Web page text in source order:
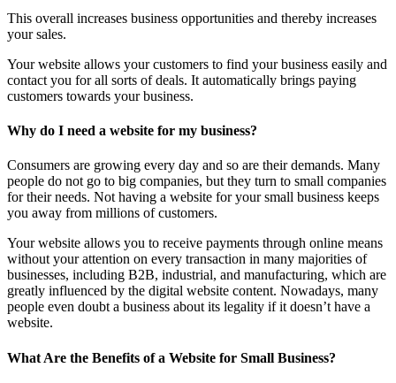
This overall increases business opportunities and thereby increases
your sales.
Your website allows your customers to find your business easily and
contact you for all sorts of deals. It automatically brings paying
customers towards your business.
Why do I need a website for my business?
Consumers are growing every day and so are their demands. Many
people do not go to big companies, but they turn to small companies
for their needs. Not having a website for your small business keeps
you away from millions of customers.
Your website allows you to receive payments through online means
without your attention on every transaction in many majorities of
businesses, including B2B, industrial, and manufacturing, which are
greatly influenced by the digital website content. Nowadays, many
people even doubt a business about its legality if it doesn’t have a
website.
What Are the Benefits of a Website for Small Business?